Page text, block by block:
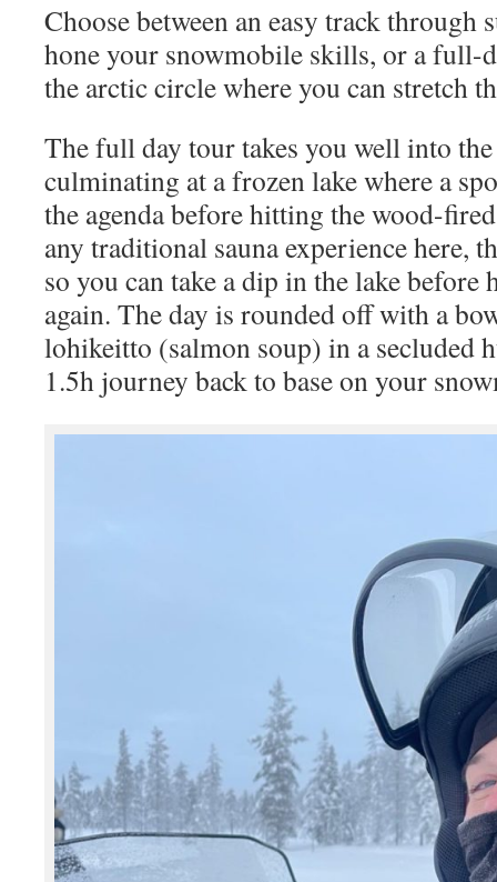
Choose between an easy track through
hone your snowmobile skills, or a full-
the arctic circle where you can stretch
The full day tour takes you well into
culminating at a frozen lake where a
the agenda before hitting the wood-
any traditional sauna experience here,
so you can take a dip in the lake before
again. The day is rounded off with a
lohikeitto (salmon soup) in a secluded
1.5h journey back to base on your